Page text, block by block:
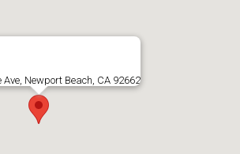
Ave, Newport Beach, CA 92662